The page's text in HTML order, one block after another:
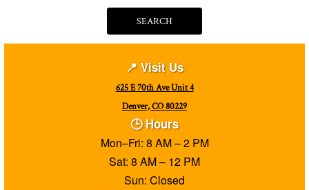
SEARCH
📍 Visit Us
625 E 70th Ave Unit 4
Denver, CO 80229
🕒 Hours
Mon–Fri: 8 AM – 2 PM
Sat: 8 AM – 12 PM
Sun: Closed